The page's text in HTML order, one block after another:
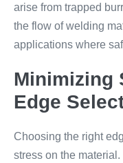
arise from trapped
the flow of welding
applications where
Minimizing
Edge
Choosing the right
stress on the